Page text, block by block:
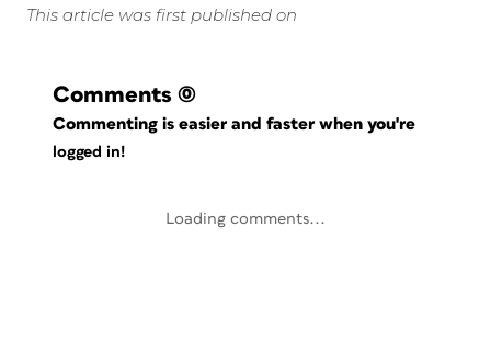
This article was first published on
Comments (0)
Commenting is easier and faster when you're
logged in!
Loading comments...